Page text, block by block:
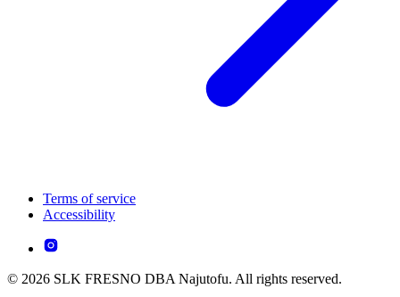
Terms of service
Accessibility
© 2026 SLK FRESNO DBA Najutofu. All rights reserved.